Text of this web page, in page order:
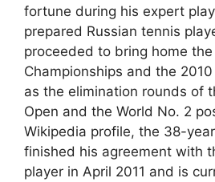
fortune during his expert
prepared Russian tennis
proceeded to bring home
Championships and the
as the elimination rounds of
Open and the World No. 2
Wikipedia profile, the 38-
finished his agreement with
player in April 2011 and is